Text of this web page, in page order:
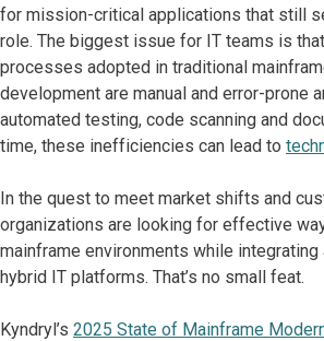
for mission-critical applications that still
role. The biggest issue for IT teams is
processes adopted in traditional
development are manual and error-prone
automated testing, code scanning and
time, these inefficiencies can lead to
In the quest to meet market shifts and
organizations are looking for effective
mainframe environments while
hybrid IT platforms. That’s no small feat.
Kyndryl’s 2025 State of Mainframe